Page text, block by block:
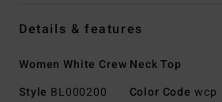
Details & features
Women White Crew Neck Top
Style BL000200 Color Code wcp